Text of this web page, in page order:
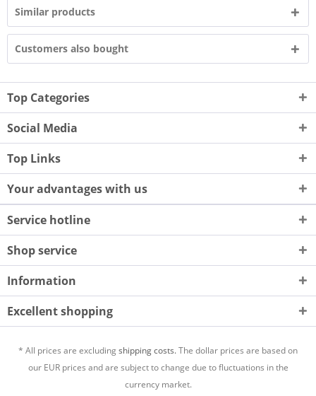
Similar products
Customers also bought
Top Categories
Social Media
Top Links
Your advantages with us
Service hotline
Shop service
Information
Excellent shopping
* All prices are excludingshipping costs.The dollar prices are based on
our EUR prices and are subject to change due to fluctuations in the
currency market.